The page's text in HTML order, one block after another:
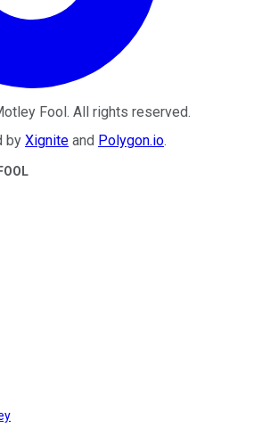
Fool . All rights reserved.
by Xignite and Polygon.io.